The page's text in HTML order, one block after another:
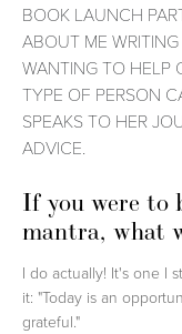
BOOK LAUNCH
ABOUT ME
WANTING TO HELP
TYPE OF PERSON
SPEAKS TO HER
ADVICE.
If you were to
mantra, what
I do actually! It's one I
it: "Today is an
grateful."